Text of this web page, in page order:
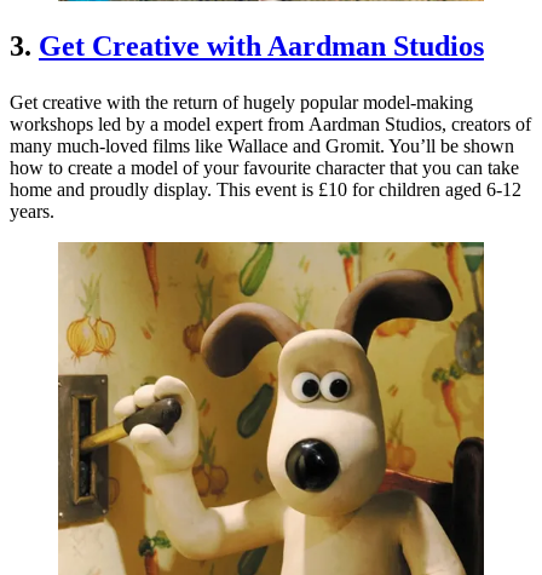
3. Get Creative with Aardman Studios
Get creative with the return of hugely popular model-making
workshops led by a model expert from Aardman Studios, creators of
many much-loved films like Wallace and Gromit. You’ll be shown
how to create a model of your favourite character that you can take
home and proudly display. This event is £10 for children aged 6-12
years.